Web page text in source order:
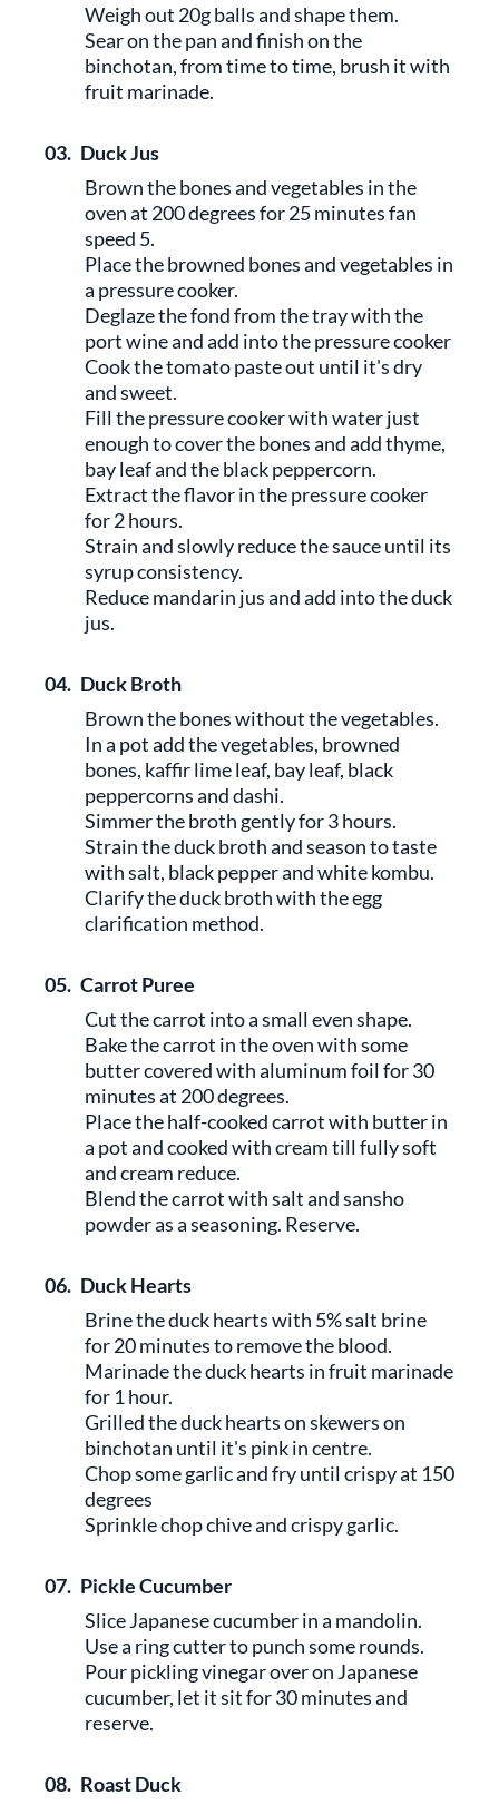
Weigh out 20g balls and shape them.
Sear on the pan and finish on the
binchotan, from time to time, brush it with
fruit marinade.
03. Duck Jus
Brown the bones and vegetables in the
oven at 200 degrees for 25 minutes fan
speed 5.
Place the browned bones and vegetables in
a pressure cooker.
Deglaze the fond from the tray with the
port wine and add into the pressure cooker
Cook the tomato paste out until it's dry
and sweet.
Fill the pressure cooker with water just
enough to cover the bones and add thyme,
bay leaf and the black peppercorn.
Extract the flavor in the pressure cooker
for 2 hours.
Strain and slowly reduce the sauce until its
syrup consistency.
Reduce mandarin jus and add into the duck
jus.
04. Duck Broth
Brown the bones without the vegetables.
In a pot add the vegetables, browned
bones, kaffir lime leaf, bay leaf, black
peppercorns and dashi.
Simmer the broth gently for 3 hours.
Strain the duck broth and season to taste
with salt, black pepper and white kombu.
Clarify the duck broth with the egg
clarification method.
05. Carrot Puree
Cut the carrot into a small even shape.
Bake the carrot in the oven with some
butter covered with aluminum foil for 30
minutes at 200 degrees.
Place the half-cooked carrot with butter in
a pot and cooked with cream till fully soft
and cream reduce.
Blend the carrot with salt and sansho
powder as a seasoning. Reserve.
06. Duck Hearts
Brine the duck hearts with 5% salt brine
for 20 minutes to remove the blood.
Marinade the duck hearts in fruit marinade
for 1 hour.
Grilled the duck hearts on skewers on
binchotan until it's pink in centre.
Chop some garlic and fry until crispy at 150
degrees
Sprinkle chop chive and crispy garlic.
07. Pickle Cucumber
Slice Japanese cucumber in a mandolin.
Use a ring cutter to punch some rounds.
Pour pickling vinegar over on Japanese
cucumber, let it sit for 30 minutes and
reserve.
08. Roast Duck